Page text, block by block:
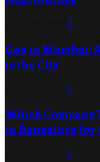
0
Goa to Mumbai:
to the City
0
Which Company
in Bangalore for
0